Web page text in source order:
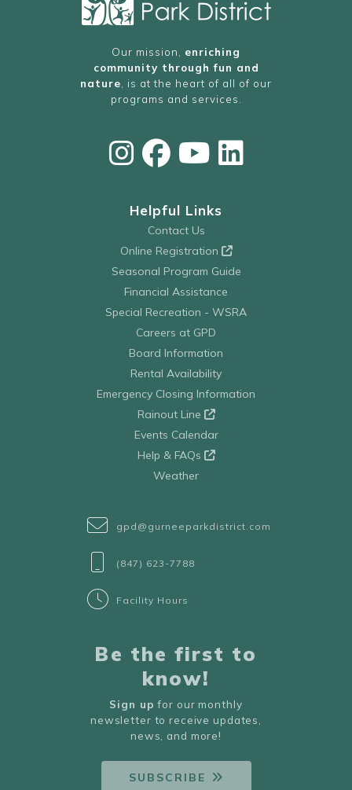
Our mission, enriching
community through fun and
nature , is at the heart of all of our
programs and services.
Helpful Links
Contact Us
Online Registration
Seasonal Program Guide
Financial Assistance
Special Recreation - WSRA
Careers at GPD
Board Information
Rental Availability
Emergency Closing Information
Rainout Line
Events Calendar
Help & FAQs
Weather
gpd@gurneeparkdistrict.com
(847) 623-7788
Facility Hours
Be the first to
know!
Sign up for our monthly
newsletter to receive updates,
news, and more!
SUBSCRIBE